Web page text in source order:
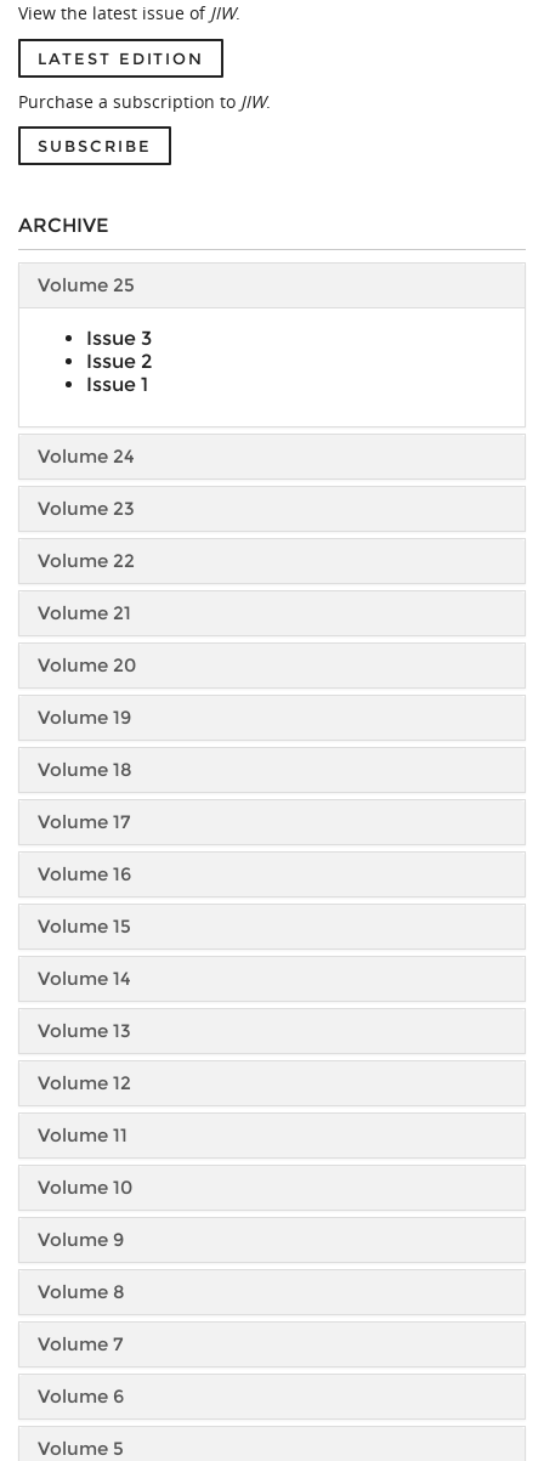
View the latest issue of JIW.
LATEST EDITION
Purchase a subscription to JIW.
SUBSCRIBE
ARCHIVE
Volume 25
Issue 3
Issue 2
Issue 1
Volume 24
Volume 23
Volume 22
Volume 21
Volume 20
Volume 19
Volume 18
Volume 17
Volume 16
Volume 15
Volume 14
Volume 13
Volume 12
Volume 11
Volume 10
Volume 9
Volume 8
Volume 7
Volume 6
Volume 5